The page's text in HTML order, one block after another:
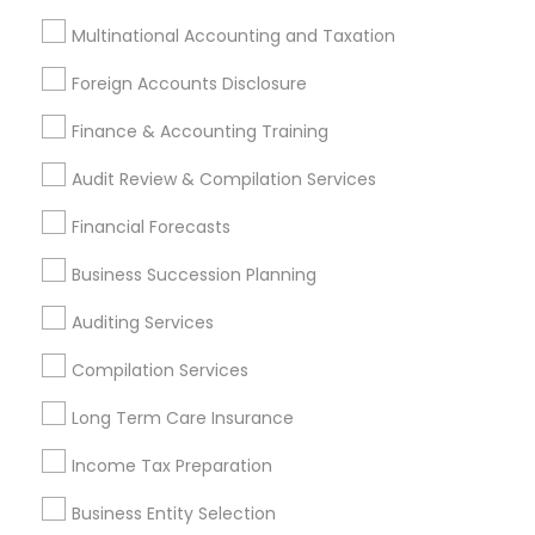
Multinational Accounting and Taxation
Foreign Accounts Disclosure
Finance & Accounting Training
Audit Review & Compilation Services
Financial Forecasts
Business Succession Planning
Auditing Services
Compilation Services
Long Term Care Insurance
Income Tax Preparation
Business Entity Selection
Lansdale, PA Lansdowne, PA Marlton, NJ
Most Searched Financial & Taxation
Services Terms in Philadelphia Metro
Area
Health Insurance Companies
Payroll Processing Providers Tax & Accounting
Bankers Life Insurance
Vision Insurance
IRS Certified Tax Preparers
Tax Preparers
Camera Insurance
Apartment Insurance
Best Retirement Plan Companies
Bookkeeping Firms Wedding Insurance
Bookkeeping Company
Payroll Service Providers